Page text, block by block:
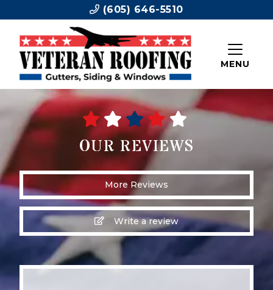
(605) 646-5510
MENU
OUR REVIEWS
More Reviews
Write a review